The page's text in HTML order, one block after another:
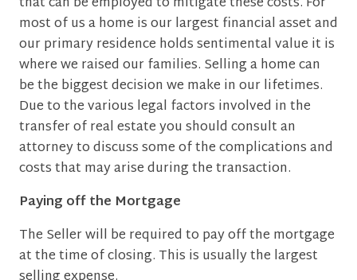
most of us a home is our largest financial asset and
our primary residence holds sentimental value it is
where we raised our families. Selling a home can
be the biggest decision we make in our lifetimes.
Due to the various legal factors involved in the
transfer of real estate you should consult an
attorney to discuss some of the complications and
costs that may arise during the transaction.
Paying off the Mortgage
The Seller will be required to pay off the mortgage
at the time of closing. This is usually the largest